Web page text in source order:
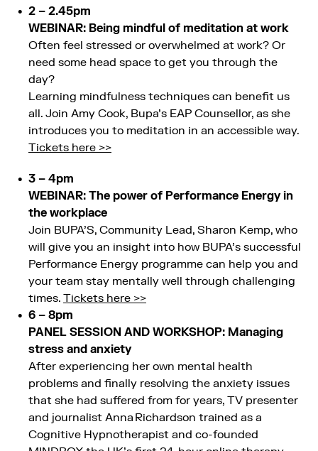
2 – 2.45pm
WEBINAR: Being mindful of meditation at work
Often feel stressed or overwhelmed at work? Or
need some head space to get you through the
day?
Learning mindfulness techniques can benefit us
all. Join Amy Cook, Bupa’s EAP Counsellor, as she
introduces you to meditation in an accessible way.
Tickets here >>
3 – 4pm
WEBINAR: The power of Performance Energy in
the workplace
Join BUPA’S, Community Lead, Sharon Kemp, who
will give you an insight into how BUPA’s successful
Performance Energy programme can help you and
your team stay mentally well through challenging
times. Tickets here >>
6 – 8pm
PANEL SESSION AND WORKSHOP: Managing
stress and anxiety
After experiencing her own mental health
problems and finally resolving the anxiety issues
that she had suffered from for years, TV presenter
and journalist Anna Richardson trained as a
Cognitive Hypnotherapist and co-founded